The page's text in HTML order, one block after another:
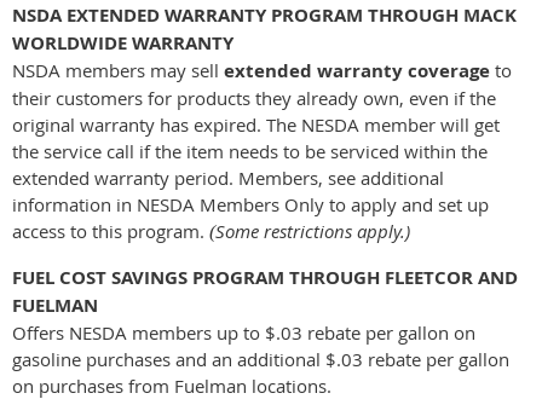
NSDA EXTENDED WARRANTY PROGRAM THROUGH MACK
WORLDWIDE WARRANTY
NSDA members may sell extended warranty coverage to
their customers for products they already own, even if the
original warranty has expired. The NESDA member will get
the service call if the item needs to be serviced within the
extended warranty period. Members, see additional
information in NESDA Members Only to apply and set up
access to this program. (Some restrictions apply.)
FUEL COST SAVINGS PROGRAM THROUGH FLEETCOR AND
FUELMAN
Offers NESDA members up to $.03 rebate per gallon on
gasoline purchases and an additional $.03 rebate per gallon
on purchases from Fuelman locations.